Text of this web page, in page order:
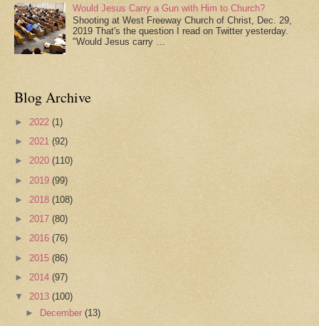
Would Jesus Carry a Gun with Him to Church?
Shooting at West Freeway Church of Christ, Dec. 29,
2019 That's the question I read on Twitter yesterday.
"Would Jesus carry …
Blog Archive
► 2022 (1)
► 2021 (92)
► 2020 (110)
► 2019 (99)
► 2018 (108)
► 2017 (80)
► 2016 (76)
► 2015 (86)
► 2014 (97)
▼ 2013 (100)
► December(13)